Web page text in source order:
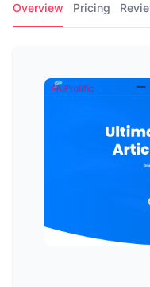
Overview Pricing